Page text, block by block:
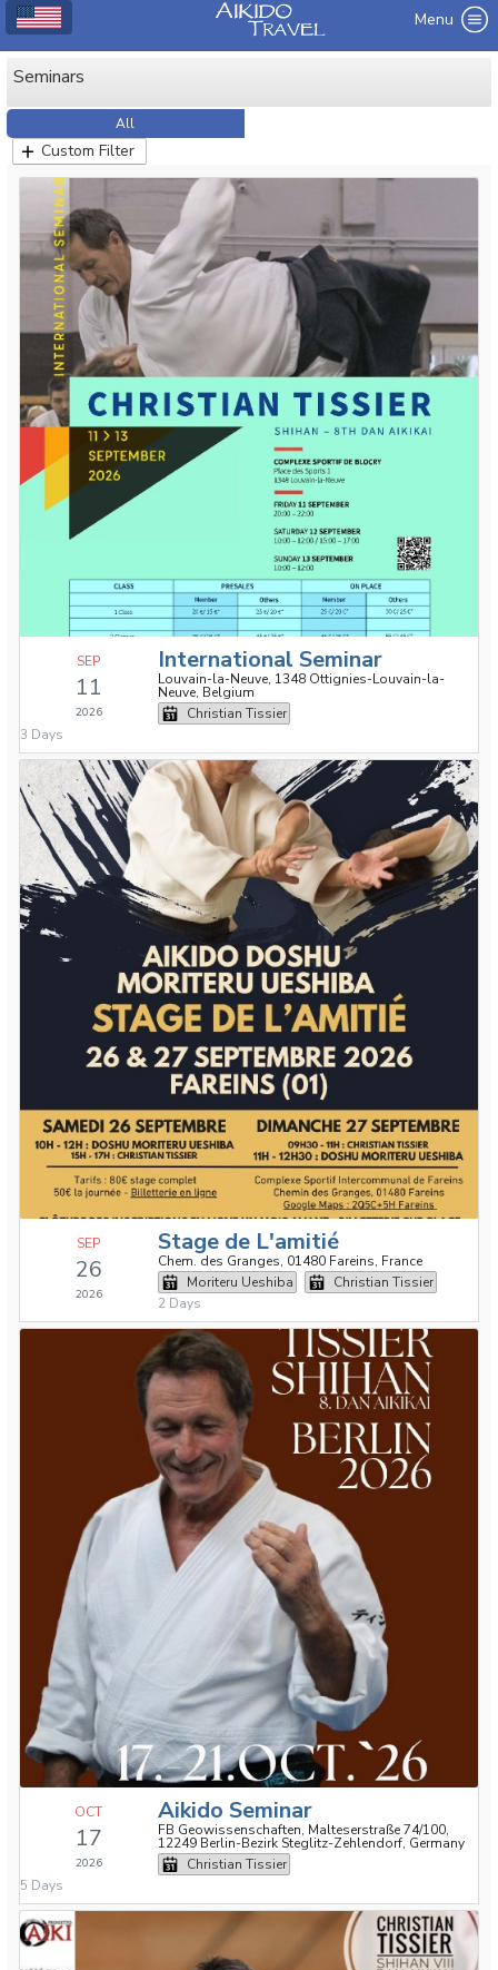
Menu
Seminars
All
Custom Filter
SEP
11
2026
International Seminar
Louvain-la-Neuve, 1348 Ottignies-Louvain-la-
Neuve, Belgium
Christian Tissier
3 Days
SEP
26
2026
Stage de L'amitié
Chem. des Granges, 01480 Fareins, France
Moriteru Ueshiba
Christian Tissier
2 Days
OCT
17
2026
Aikido Seminar
FB Geowissenschaften, Malteserstraße 74/100,
12249 Berlin-Bezirk Steglitz-Zehlendorf, Germany
Christian Tissier
5 Days